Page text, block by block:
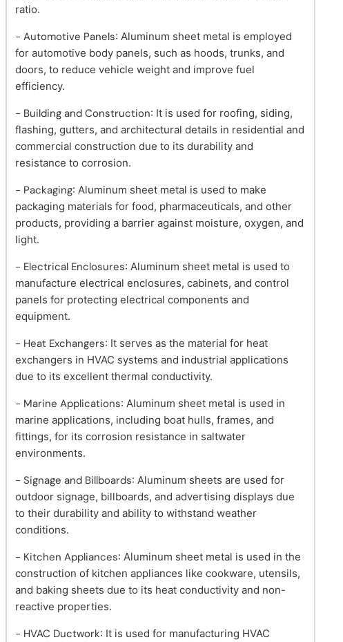
ratio.
- Automotive Panels: Aluminum sheet metal is employed
for automotive body panels, such as hoods, trunks, and
doors, to reduce vehicle weight and improve fuel
efficiency.
- Building and Construction: It is used for roofing, siding,
flashing, gutters, and architectural details in residential and
commercial construction due to its durability and
resistance to corrosion.
- Packaging: Aluminum sheet metal is used to make
packaging materials for food, pharmaceuticals, and other
products, providing a barrier against moisture, oxygen, and
light.
- Electrical Enclosures: Aluminum sheet metal is used to
manufacture electrical enclosures, cabinets, and control
panels for protecting electrical components and
equipment.
- Heat Exchangers: It serves as the material for heat
exchangers in HVAC systems and industrial applications
due to its excellent thermal conductivity.
- Marine Applications: Aluminum sheet metal is used in
marine applications, including boat hulls, frames, and
fittings, for its corrosion resistance in saltwater
environments.
- Signage and Billboards: Aluminum sheets are used for
outdoor signage, billboards, and advertising displays due
to their durability and ability to withstand weather
conditions.
- Kitchen Appliances: Aluminum sheet metal is used in the
construction of kitchen appliances like cookware, utensils,
and baking sheets due to its heat conductivity and non-
reactive properties.
- HVAC Ductwork: It is used for manufacturing HVAC